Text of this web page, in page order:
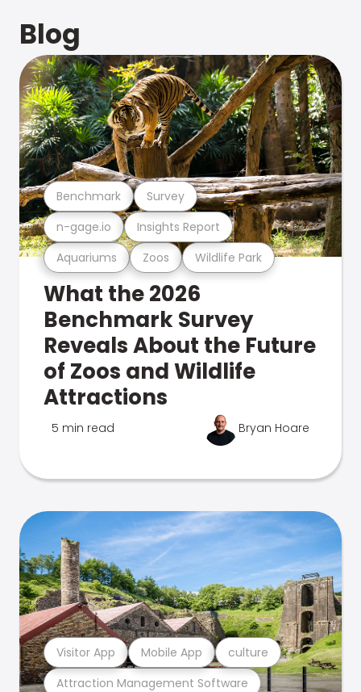
Blog
Aquariums Zoos Wildlife Park
n-gage.io Insights Report
Benchmark Survey
What the 2026
Benchmark Survey
Reveals About the Future
of Zoos and Wildlife
Attractions
5 min read Bryan Hoare
Attraction Management Software
Visitor App Mobile App culture